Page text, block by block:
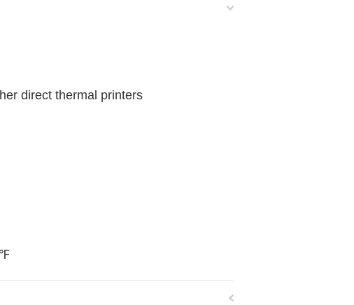
direct thermal printers